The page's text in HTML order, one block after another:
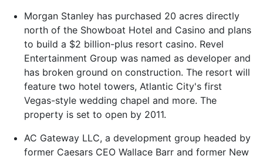
Morgan Stanley has purchased 20 acres directly
north of the Showboat Hotel and Casino and plans
to build a $2 billion-plus resort casino. Revel
Entertainment Group was named as developer and
has broken ground on construction. The resort will
feature two hotel towers, Atlantic City's first
Vegas-style wedding chapel and more. The
property is set to open by 2011.
AC Gateway LLC, a development group headed by
former Caesars CEO Wallace Barr and former New